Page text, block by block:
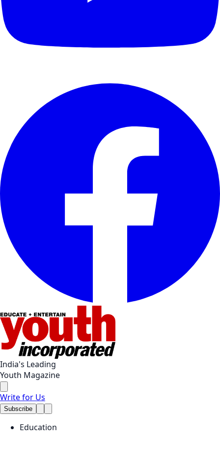
India's Leading
Youth Magazine
Write for Us
Subscribe
Education